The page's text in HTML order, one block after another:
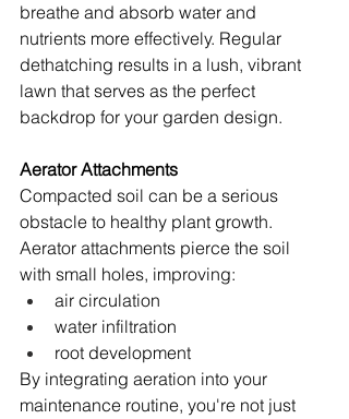
breathe and absorb water and
nutrients more effectively. Regular
dethatching results in a lush, vibrant
lawn that serves as the perfect
backdrop for your garden design.
Aerator Attachments
Compacted soil can be a serious
obstacle to healthy plant growth.
Aerator attachments pierce the soil
with small holes, improving:
air circulation
water infiltration
root development
By integrating aeration into your
maintenance routine, you're not just